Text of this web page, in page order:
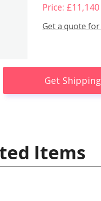
Price:
Get a quote
Get
Items